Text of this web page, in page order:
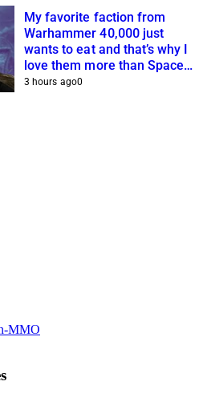
My favorite faction from
Warhammer 40,000 just
wants to eat and that’s why I
love them more than Space
Marines and Co.
3 hours ago0
MMO